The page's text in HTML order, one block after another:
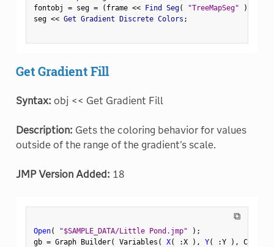
fontobj = seg = ( frame << Find Seg( "TreeMapSeg" )
seg << Get Gradient Discrete Colors ;
Get Gradient Fill
Syntax: obj << Get Gradient Fill
Description: Gets the coloring behavior for values
outside of the range of the gradient's scale.
JMP Version Added: 18
⧉
Open( "$SAMPLE_DATA/Little Pond.jmp" ) ;
gb = Graph Builder( Variables ( X( :X ) , Y( :Y ) , Color